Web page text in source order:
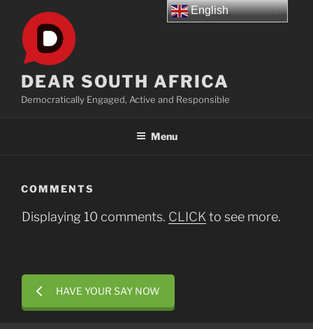
content
DEAR SOUTH AFRICA
Democratically Engaged, Active and Responsible
Menu
COMMENTS
Displaying 10 comments. CLICK to see more.
HAVE YOUR SAY NOW
English